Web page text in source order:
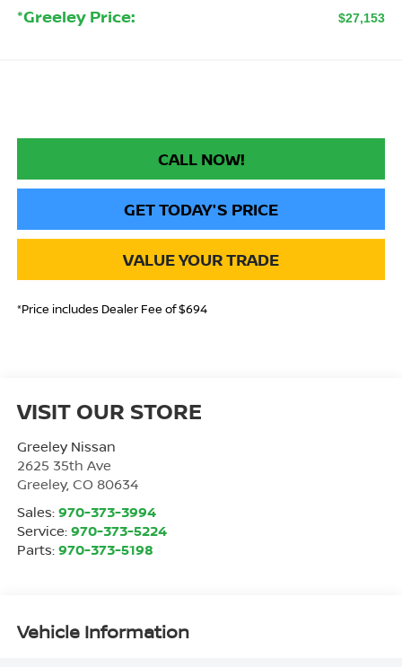
*Greeley Price: $27,153
CALL NOW!
GET TODAY'S PRICE
VALUE YOUR TRADE
*Price includes Dealer Fee of $694
VISIT OUR STORE
Greeley Nissan
2625 35th Ave
Greeley, CO 80634
Sales: 970-373-3994
Service: 970-373-5224
Parts: 970-373-5198
Vehicle Information